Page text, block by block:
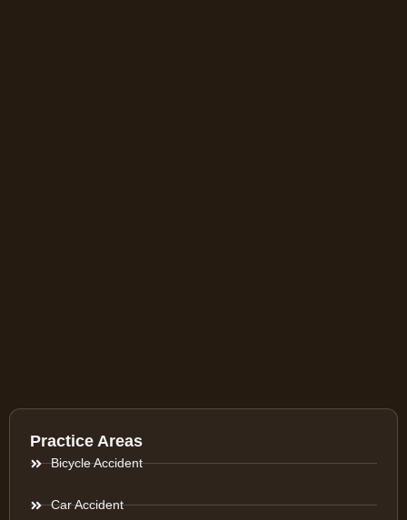
Practice Areas
Bicycle Accident
Car Accident